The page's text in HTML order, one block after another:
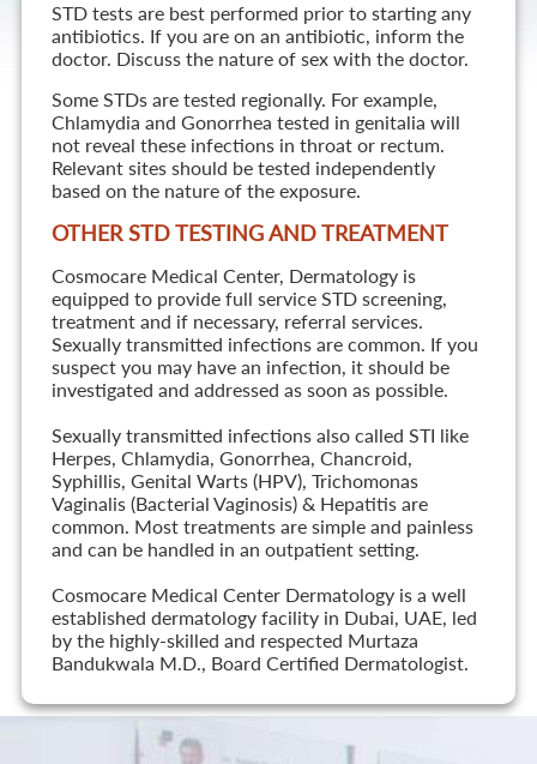
STD tests are best performed prior to starting any
antibiotics. If you are on an antibiotic, inform the
doctor. Discuss the nature of sex with the doctor.
Some STDs are tested regionally. For example,
Chlamydia and Gonorrhea tested in genitalia will
not reveal these infections in throat or rectum.
Relevant sites should be tested independently
based on the nature of the exposure.
OTHER STD TESTING AND TREATMENT
Cosmocare Medical Center, Dermatology is
equipped to provide full service STD screening,
treatment and if necessary, referral services.
Sexually transmitted infections are common. If you
suspect you may have an infection, it should be
investigated and addressed as soon as possible.
Sexually transmitted infections also called STI like
Herpes, Chlamydia, Gonorrhea, Chancroid,
Syphillis, Genital Warts (HPV), Trichomonas
Vaginalis (Bacterial Vaginosis) & Hepatitis are
common. Most treatments are simple and painless
and can be handled in an outpatient setting.
Cosmocare Medical Center Dermatology is a well
established dermatology facility in Dubai, UAE, led
by the highly-skilled and respected Murtaza
Bandukwala M.D., Board Certified Dermatologist.